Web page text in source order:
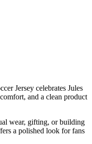
Jersey celebrates Jules
and a clean product
wear, gifting, or building
a polished look for fans